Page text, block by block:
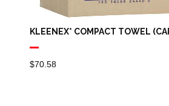
KLEENEX* COMPACT TOWEL
$70.58